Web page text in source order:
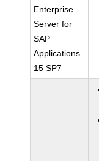
Enterprise
Server for
SAP
Applications
15 SP7